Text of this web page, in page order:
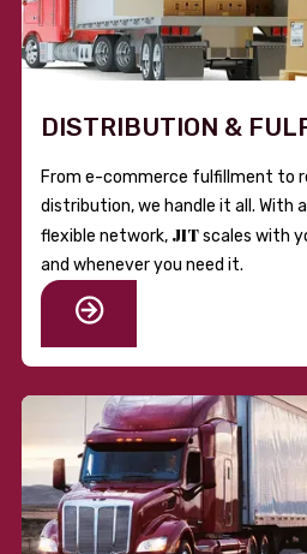
DISTRIBUTION &
From e-commerce fulfillment to
distribution, we handle it all. With
flexible network, JITscales with
and whenever you need it.